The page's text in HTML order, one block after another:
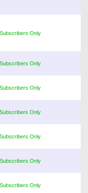
Subscribers Only
Subscribers Only
Subscribers Only
Subscribers Only
Subscribers Only
Subscribers Only
Subscribers Only